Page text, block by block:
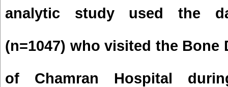
analytic study used the
(n=1047) who visited the Bone
of Chamran Hospital